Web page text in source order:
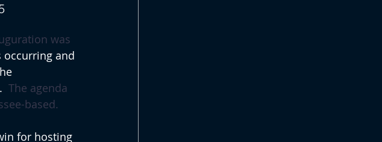
was
occurring and
The agenda
based.
for hosting